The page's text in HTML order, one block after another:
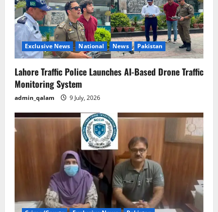
Exclusive News National News Pakistan
Lahore Traffic Police Launches AI-Based Drone Traffic
Monitoring System
admin_qalam 9 July, 2026